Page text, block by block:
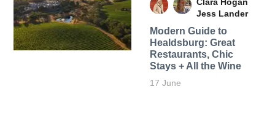
Jess Lander
Modern Guide to
Healdsburg: Great
Restaurants, Chic
Stays + All the Wine
17 June